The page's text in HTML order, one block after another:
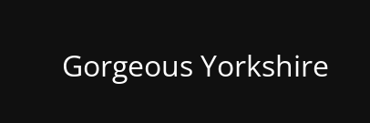
Gorgeous Yorkshire